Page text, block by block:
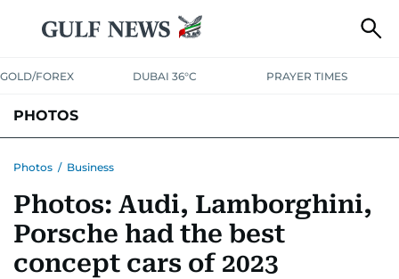
GOLD/FOREX DUBAI 36°C PRAYER TIMES
PHOTOS
Photos / Business
Photos: Audi, Lamborghini,
Porsche had the best
concept cars of 2023